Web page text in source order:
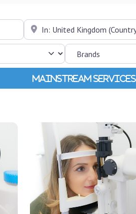
Near
Favourite